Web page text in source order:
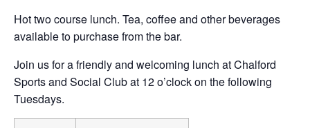
Hot two course lunch. Tea, coffee and other beverages
available to purchase from the bar.
Join us for a friendly and welcoming lunch at Chalford
Sports and Social Club at 12 o’clock on the following
Tuesdays.